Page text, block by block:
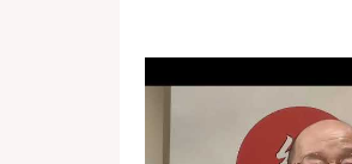
Investments and Trade